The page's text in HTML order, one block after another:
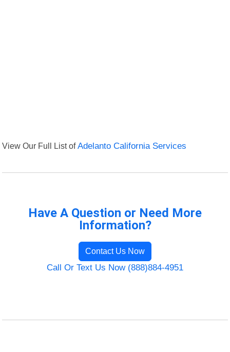
View Our Full List ofAdelanto California Services
Have A Question or Need More
Information?
Contact Us Now
Call Or Text Us Now (888)884-4951